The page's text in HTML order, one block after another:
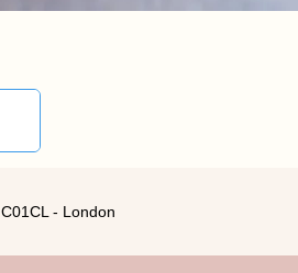
C01CL - London